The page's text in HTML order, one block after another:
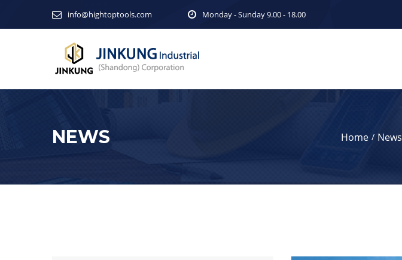
info@hightoptools.com Monday - Sunday 9.00 - 18.00
NEWS Home News